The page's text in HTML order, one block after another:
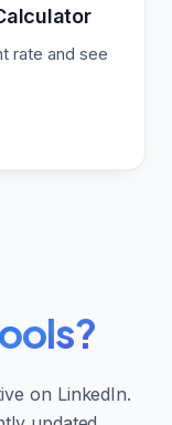
rate and see
on LinkedIn.